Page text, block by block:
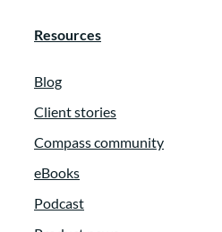
Resources
Blog
Client stories
Compass community
eBooks
Podcast